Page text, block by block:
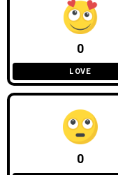
0
LOVE
0